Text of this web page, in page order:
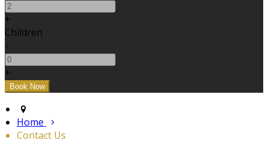
+
Children
-
+
Home
Contact Us